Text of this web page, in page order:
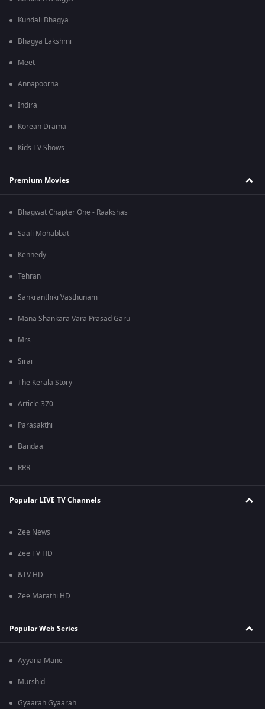
Kundali Bhagya
Bhagya Lakshmi
Meet
Annapoorna
Indira
Korean Drama
Kids TV Shows
Premium Movies
Bhagwat Chapter One - Raakshas
Saali Mohabbat
Kennedy
Tehran
Sankranthiki Vasthunam
Mana Shankara Vara Prasad Garu
Mrs
Sirai
The Kerala Story
Article 370
Parasakthi
Bandaa
RRR
Popular LIVE TV Channels
Zee News
Zee TV HD
&TV HD
Zee Marathi HD
Popular Web Series
Ayyana Mane
Murshid
Gyaarah Gyaarah